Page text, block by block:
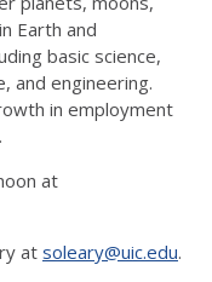
Earth and
basic science,
and engineering.
in employment
at
at soleary@uic.edu.